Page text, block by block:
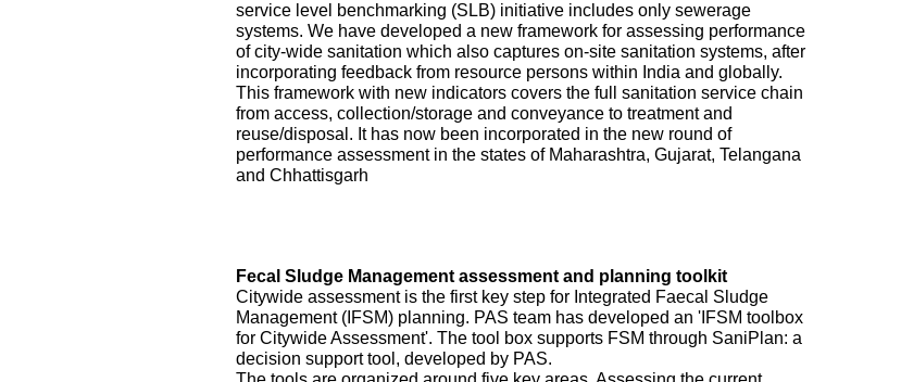
service level benchmarking (SLB) initiative includes only sewerage
systems. We have developed a new framework for assessing performance
of city-wide sanitation which also captures on-site sanitation systems, after
incorporating feedback from resource persons within India and globally.
This framework with new indicators covers the full sanitation service chain
from access, collection/storage and conveyance to treatment and
reuse/disposal. It has now been incorporated in the new round of
performance assessment in the states of Maharashtra, Gujarat, Telangana
and Chhattisgarh
Fecal Sludge Management assessment and planning toolkit
Citywide assessment is the first key step for Integrated Faecal Sludge
Management (IFSM) planning. PAS team has developed an 'IFSM toolbox
for Citywide Assessment'. The tool box supports FSM through SaniPlan: a
decision support tool, developed by PAS.